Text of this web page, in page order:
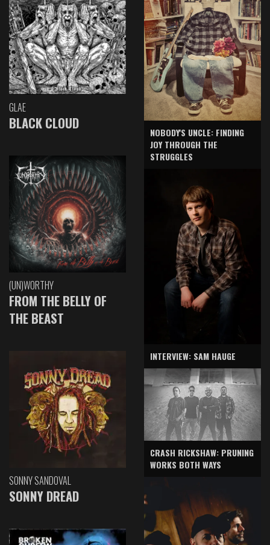
GLAE
BLACK CLOUD
(UN)WORTHY
FROM THE BELLY OF
THE BEAST
SONNY SANDOVAL
SONNY DREAD
NOBODY'S UNCLE: FINDING
JOY THROUGH THE
STRUGGLES
INTERVIEW: SAM HAUGE
CRASH RICKSHAW: PRUNING
WORKS BOTH WAYS